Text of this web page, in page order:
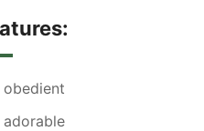
obedient
adorable